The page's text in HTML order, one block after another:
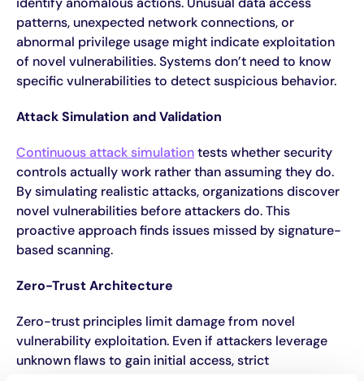
patterns, unexpected network connections, or
abnormal privilege usage might indicate exploitation
of novel vulnerabilities. Systems don’t need to know
specific vulnerabilities to detect suspicious behavior.
Attack Simulation and Validation
Continuous attack simulationtests whether security
controls actually work rather than assuming they do.
By simulating realistic attacks, organizations discover
novel vulnerabilities before attackers do. This
proactive approach finds issues missed by signature-
based scanning.
Zero-Trust Architecture
Zero-trust principles limit damage from novel
vulnerability exploitation. Even if attackers leverage
unknown flaws to gain initial access, strict